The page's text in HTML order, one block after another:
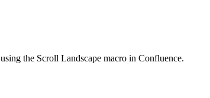
the Scroll Landscape macro in Confluence.